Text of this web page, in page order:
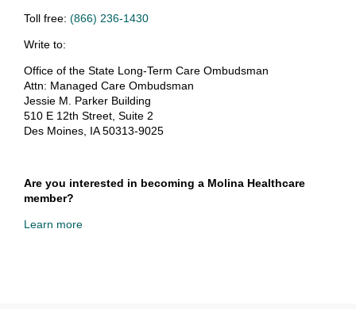
Toll free: (866) 236-1430
Write to:
Office of the State Long-Term Care Ombudsman
Attn: Managed Care Ombudsman
Jessie M. Parker Building
510 E 12th Street, Suite 2
Des Moines, IA 50313-9025
Are you interested in becoming a Molina Healthcare
member?
Learn more